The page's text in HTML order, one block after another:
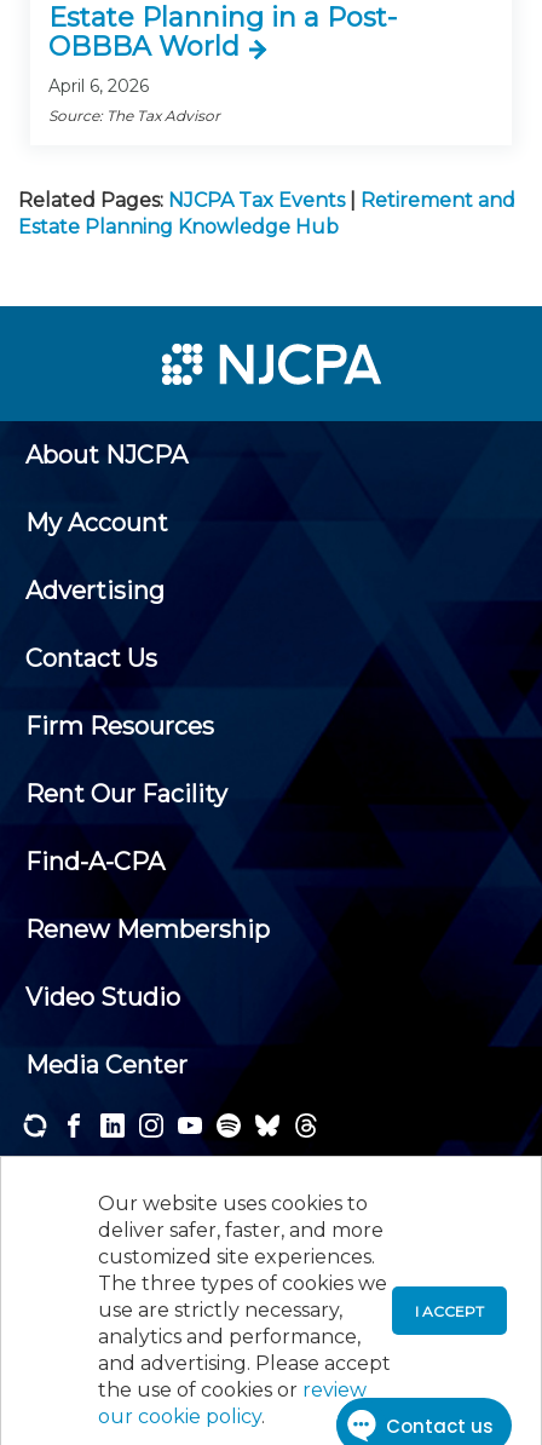
Our website uses cookies to
deliver safer, faster, and more
customized site experiences.
The three types of cookies we
use are strictly necessary,
analytics and performance,
and advertising. Please accept
the use of cookies or review
our cookie policy.
I ACCEPT
Estate Planning in a Post-
OBBBA World
April 6, 2026
Source: The Tax Advisor
Related Pages: NJCPA Tax Events
Retirement and
Estate Planning Knowledge Hub
About NJCPA
My Account
Advertising
Contact Us
Firm Resources
Rent Our Facility
Find-A-CPA
Renew Membership
Video Studio
Media Center
newsletters and receive the news and events that
interest you.
SUBSCRIBE
New Jersey Society of Certified Public
Accountants, 105 Eisenhower Parkway, Suite 300
Roseland, NJ 07068, 973-226-4494